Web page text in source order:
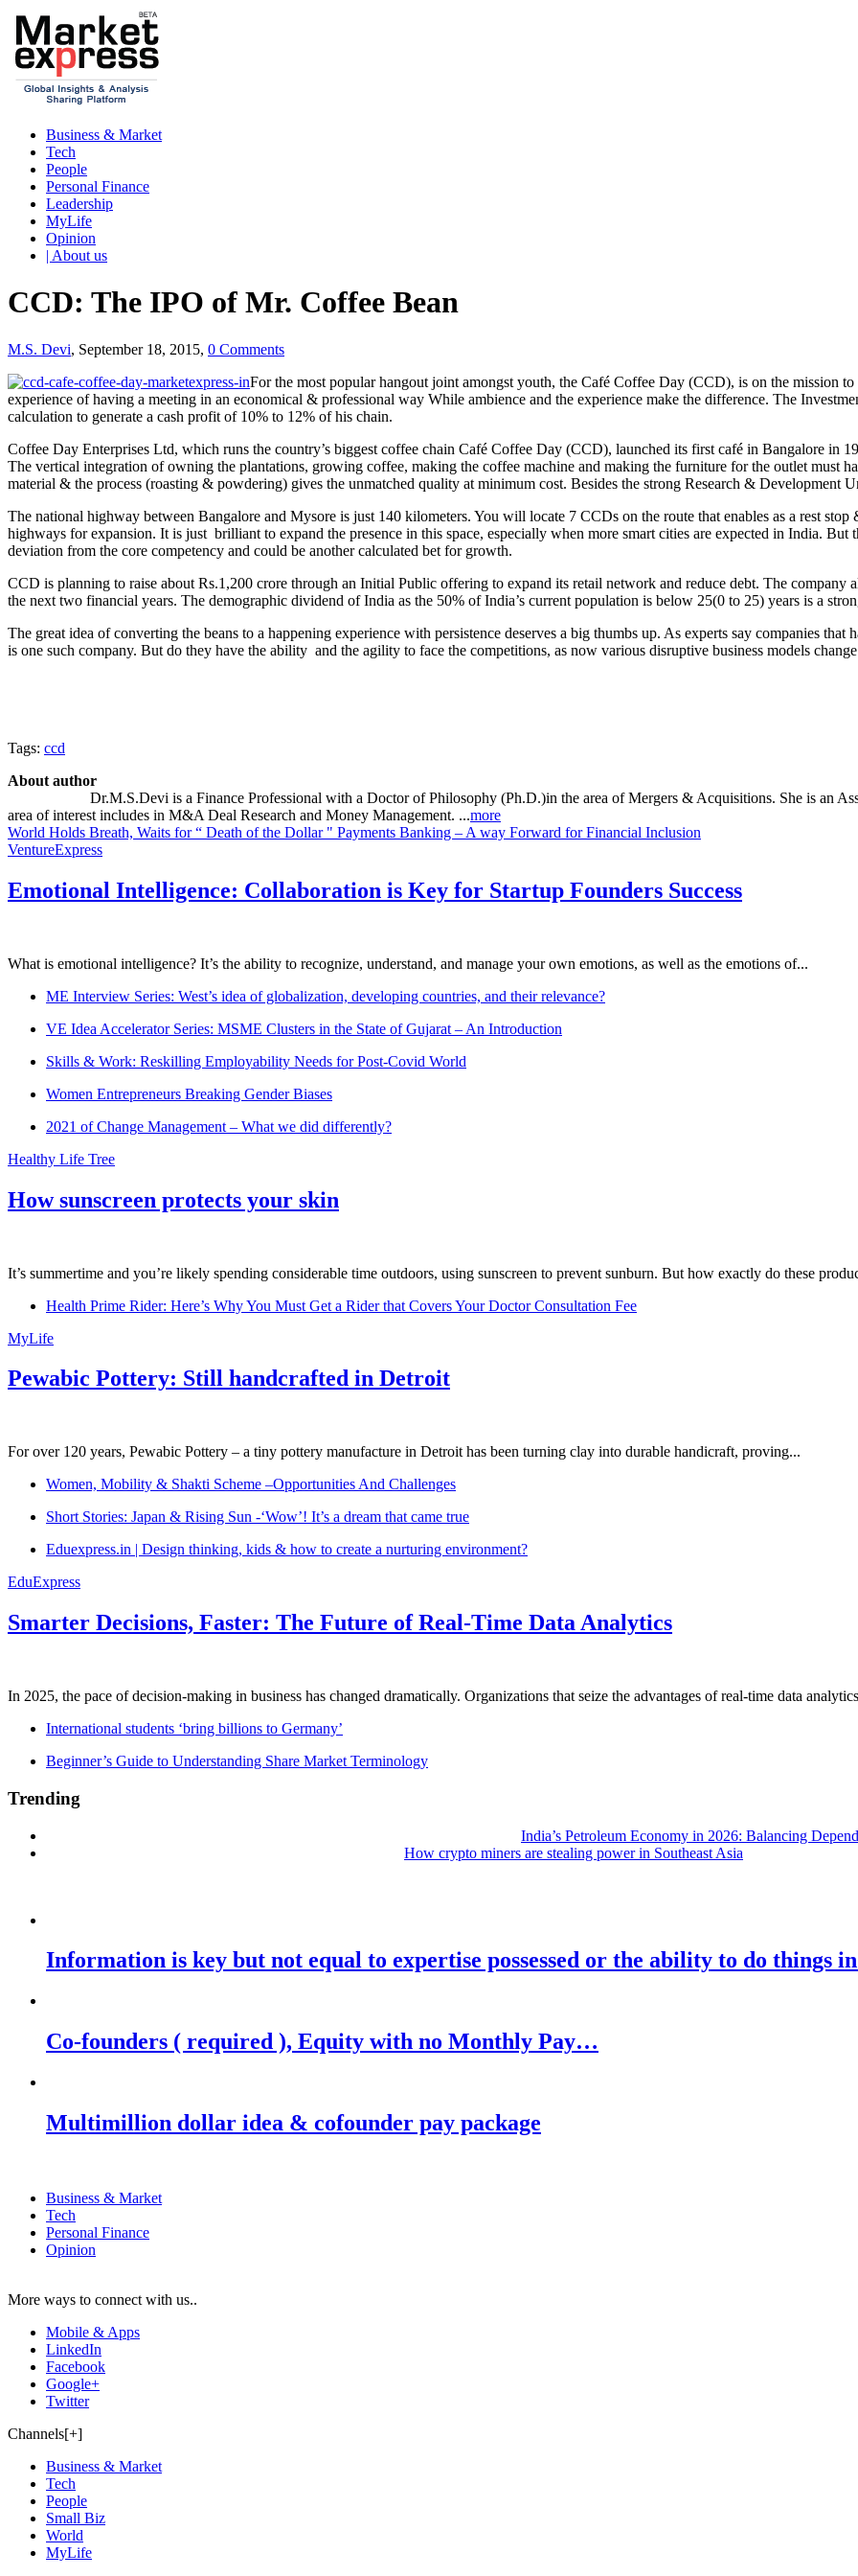
Business & Market
Tech
People
Personal Finance
Leadership
MyLife
Opinion
| About us
CCD: The IPO of Mr. Coffee Bean
M.S. Devi, September 18, 2015, 0 Comments
For the most popular hangout joint amongst youth, the Café Coffee Day (CCD), is on the mission
experience of having a meeting in an economical & professional way While ambience and the experience make the difference. The
calculation to generate a cash profit of 10% to 12% of his chain.
Coffee Day Enterprises Ltd, which runs the country’s biggest coffee chain Café Coffee Day (CCD), launched its first café in Bangalore in
The vertical integration of owning the plantations, growing coffee, making the coffee machine and making the furniture for the outlet must
material & the process (roasting & powdering) gives the unmatched quality at minimum cost. Besides the strong Research & Development
The national highway between Bangalore and Mysore is just 140 kilometers. You will locate 7 CCDs on the route that enables as a rest
highways for expansion. It is just brilliant to expand the presence in this space, especially when more smart cities are expected in India.
deviation from the core competency and could be another calculated bet for growth.
CCD is planning to raise about Rs.1,200 crore through an Initial Public offering to expand its retail network and reduce debt. The company
the next two financial years. The demographic dividend of India as the 50% of India’s current population is below 25(0 to 25) years is a
The great idea of converting the beans to a happening experience with persistence deserves a big thumbs up. As experts say companies
is one such company. But do they have the ability and the agility to face the competitions, as now various disruptive business models
Tags: ccd
About author
Dr.M.S.Devi is a Finance Professional with a Doctor of Philosophy (Ph.D.)in the area of Mergers & Acquisitions. She is an
area of interest includes in M&A Deal Research and Money Management. ...more
World Holds Breath, Waits for “ Death of the Dollar " Payments Banking – A way Forward for Financial Inclusion
VentureExpress
Emotional Intelligence: Collaboration is Key for Startup Founders Success
What is emotional intelligence? It’s the ability to recognize, understand, and manage your own emotions, as well as the emotions of...
ME Interview Series: West’s idea of globalization, developing countries, and their relevance?
VE Idea Accelerator Series: MSME Clusters in the State of Gujarat – An Introduction
Skills & Work: Reskilling Employability Needs for Post-Covid World
Women Entrepreneurs Breaking Gender Biases
2021 of Change Management – What we did differently?
Healthy Life Tree
How sunscreen protects your skin
It’s summertime and you’re likely spending considerable time outdoors, using sunscreen to prevent sunburn. But how exactly do these
Health Prime Rider: Here’s Why You Must Get a Rider that Covers Your Doctor Consultation Fee
MyLife
Pewabic Pottery: Still handcrafted in Detroit
For over 120 years, Pewabic Pottery – a tiny pottery manufacture in Detroit has been turning clay into durable handicraft, proving...
Women, Mobility & Shakti Scheme –Opportunities And Challenges
Short Stories: Japan & Rising Sun -‘Wow’! It’s a dream that came true
Eduexpress.in | Design thinking, kids & how to create a nurturing environment?
EduExpress
Smarter Decisions, Faster: The Future of Real-Time Data Analytics
In 2025, the pace of decision-making in business has changed dramatically. Organizations that seize the advantages of real-time data
International students ‘bring billions to Germany’
Beginner’s Guide to Understanding Share Market Terminology
Trending
India’s Petroleum Economy in 2026: Balancing
How crypto miners are stealing power in Southeast Asia
Information is key but not equal to expertise possessed or the ability to do things
Co-founders ( required ), Equity with no Monthly Pay…
Multimillion dollar idea & cofounder pay package
Business & Market
Tech
Personal Finance
Opinion
More ways to connect with us..
Mobile & Apps
LinkedIn
Facebook
Google+
Twitter
Channels[+]
Business & Market
Tech
People
Small Biz
World
MyLife